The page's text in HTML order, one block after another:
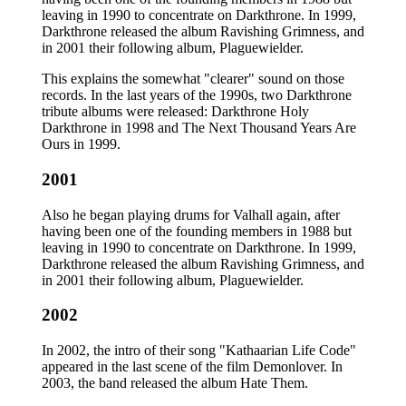
leaving in 1990 to concentrate on Darkthrone. In 1999,
Darkthrone released the album Ravishing Grimness, and
in 2001 their following album, Plaguewielder.
This explains the somewhat "clearer" sound on those
records. In the last years of the 1990s, two Darkthrone
tribute albums were released: Darkthrone Holy
Darkthrone in 1998 and The Next Thousand Years Are
Ours in 1999.
2001
Also he began playing drums for Valhall again, after
having been one of the founding members in 1988 but
leaving in 1990 to concentrate on Darkthrone. In 1999,
Darkthrone released the album Ravishing Grimness, and
in 2001 their following album, Plaguewielder.
2002
In 2002, the intro of their song "Kathaarian Life Code"
appeared in the last scene of the film Demonlover. In
2003, the band released the album Hate Them.